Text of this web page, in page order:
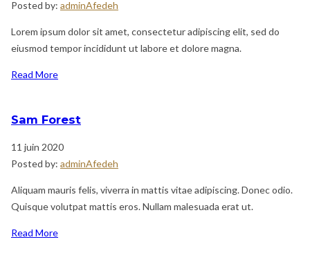
Posted by: adminAfedeh
Lorem ipsum dolor sit amet, consectetur adipiscing elit, sed do
eiusmod tempor incididunt ut labore et dolore magna.
Read More
Sam Forest
11 juin 2020
Posted by: adminAfedeh
Aliquam mauris felis, viverra in mattis vitae adipiscing. Donec odio.
Quisque volutpat mattis eros. Nullam malesuada erat ut.
Read More